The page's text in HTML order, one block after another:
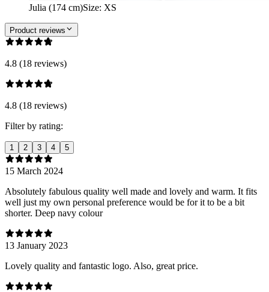
Julia (174 cm)Size: XS
Product reviews
4.8 (18 reviews)
4.8 (18 reviews)
Filter by rating:
1 2 3 4 5
15 March 2024
Absolutely fabulous quality well made and lovely and warm. It fits
well just my own personal preference would be for it to be a bit
shorter. Deep navy colour
13 January 2023
Lovely quality and fantastic logo. Also, great price.